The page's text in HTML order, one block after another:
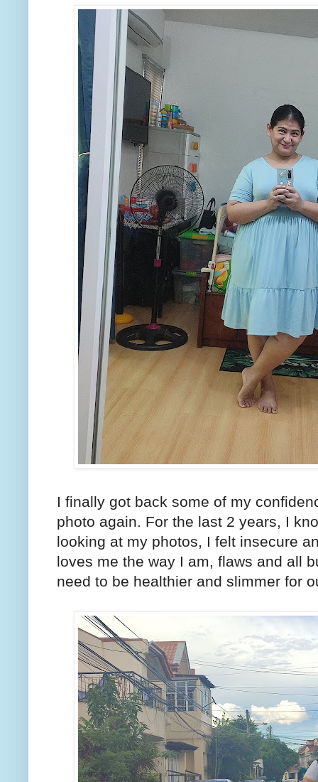
I finally got back some of my
photo again. For the last 2 years, I
looking at my photos, I felt insecure
loves me the way I am, flaws and all
need to be healthier and slimmer for